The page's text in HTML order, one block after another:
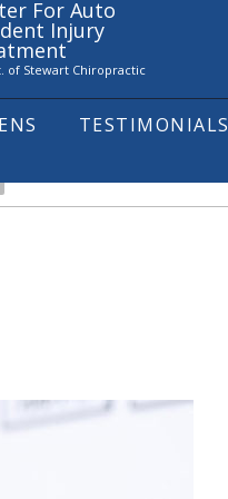
For Auto
Injury
of Stewart Chiropractic
TESTIMONIALS